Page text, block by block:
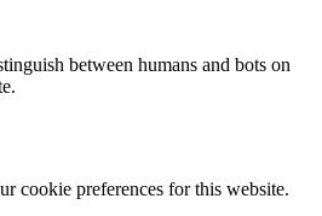
between humans and bots on
cookie preferences for this website.